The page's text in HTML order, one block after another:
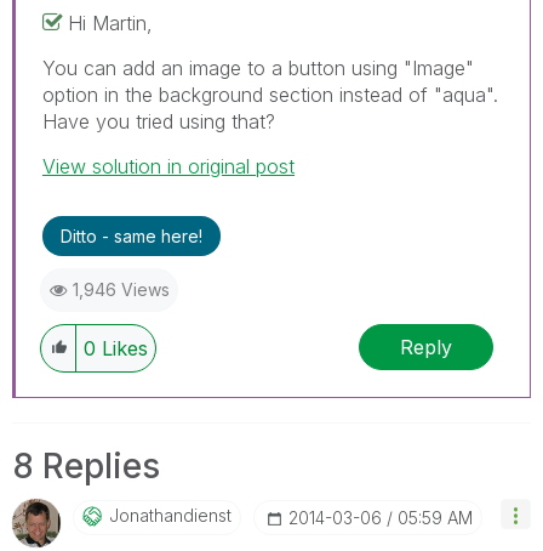
Hi Martin,
You can add an image to a button using "Image"
option in the background section instead of "aqua".
Have you tried using that?
View solution in original post
Ditto - same here!
1,946 Views
0 Likes Reply
8 Replies
Jonathandienst ‎2014-03-06 05:59 AM